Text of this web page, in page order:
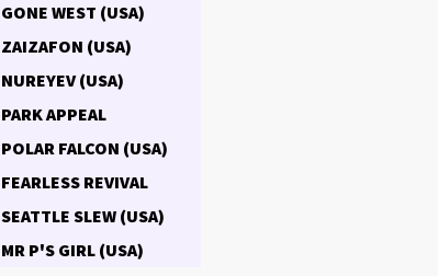
GONE WEST (USA)
ZAIZAFON (USA)
NUREYEV (USA)
PARK APPEAL
POLAR FALCON (USA)
FEARLESS REVIVAL
SEATTLE SLEW (USA)
MR P'S GIRL (USA)